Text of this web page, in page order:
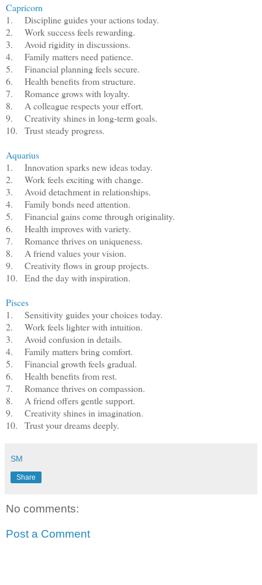
Capricorn
1.
Discipline guides your actions today.
2.
Work success feels rewarding.
3.
Avoid rigidity in discussions.
4.
Family matters need patience.
5.
Financial planning feels secure.
6.
Health benefits from structure.
7.
Romance grows with loyalty.
8.
A colleague respects your effort.
9.
Creativity shines in long-term goals.
10.
Trust steady progress.
Aquarius
1.
Innovation sparks new ideas today.
2.
Work feels exciting with change.
3.
Avoid detachment in relationships.
4.
Family bonds need attention.
5.
Financial gains come through originality.
6.
Health improves with variety.
7.
Romance thrives on uniqueness.
8.
A friend values your vision.
9.
Creativity flows in group projects.
10.
End the day with inspiration.
Pisces
1.
Sensitivity guides your choices today.
2.
Work feels lighter with intuition.
3.
Avoid confusion in details.
4.
Family matters bring comfort.
5.
Financial growth feels gradual.
6.
Health benefits from rest.
7.
Romance thrives on compassion.
8.
A friend offers gentle support.
9.
Creativity shines in imagination.
10.
Trust your dreams deeply.
SM
Share
No comments:
Post a Comment